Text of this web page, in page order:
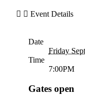
Event Details
Date
Friday
Time
7:00PM
Gates open